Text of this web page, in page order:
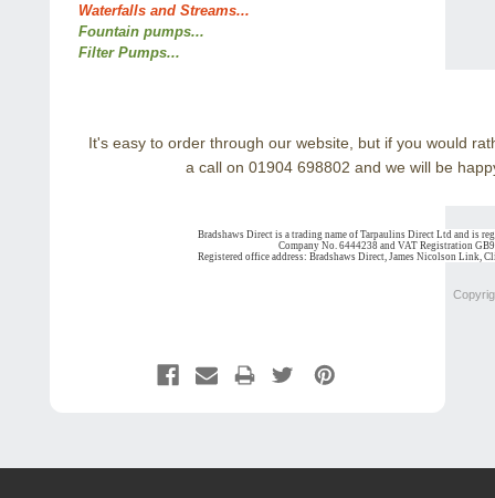
Waterfalls and Streams...
Fountain pumps...
Filter Pumps...
It's easy to order through our website, but if you would
a call on 01904 698802 and we will be
Bradshaws Direct is a trading name of Tarpaulins Direct Ltd and is
Company No. 6444238 and VAT Registration
Registered office address: Bradshaws Direct, James Nicolson Link,